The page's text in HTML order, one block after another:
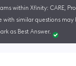
within Xfinity: CARE,
with similar questions
as Best Answer.